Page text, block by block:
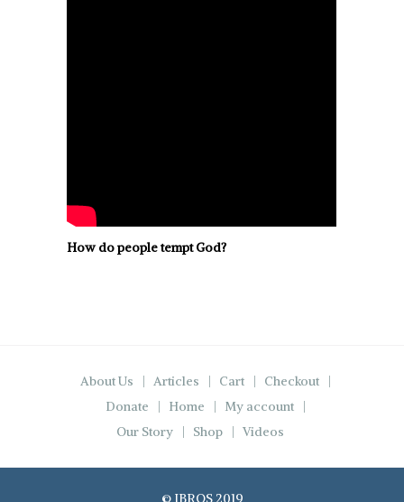
How do people tempt God?
About Us Articles Cart
Checkout
Donate
Home
My account
Our Story
Shop Videos
© IBROS 2019